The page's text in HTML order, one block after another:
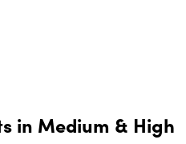
in Medium & High